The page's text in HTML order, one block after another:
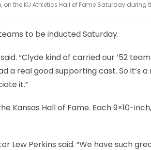
on the KU Athletics Hall of Fame Saturday during
to be inducted Saturday.
“Clyde kind of carried our ’52
a real good supporting cast. So it’s a
it.”
Kansas Hall of Fame. Each 9×10-inch,
Lew Perkins said. “We have such